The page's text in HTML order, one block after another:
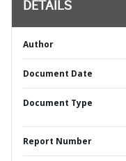
DETAILS
Author
Document Date
Document Type
Report Number